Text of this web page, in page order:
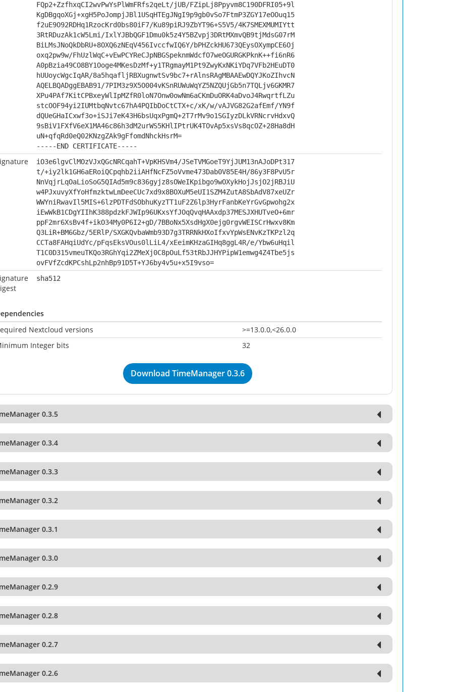
FQp2+ZzfhxqCI2wvPwYsPlWmFRfs2qeLt/jUB/FZipLj8Ppyvm8C190DFRI05+9l
KgDBgqoXGj+xgH5PoJompjJBl1USqHTEgJNgI9p9gb0vSo7FtmP3ZGY17eOOuq15
f2uE9O92RDHq1RzocKrd0bs80iF7/Ku89piRJ9ZbYT96+S5V5/4K7SMEXMUMIYtt
3RtRDuzAk1cW5Lmi/IxlYJBbQGF1Dmu0k5z4Y5BZvpj3DRtMXmvQB9tjMdsG07rM
BiLMsJNoQkDbRU+8OXQ6zNEqV456IvccfwIQ6Y/bPHZckHU673QEysOXympCE6Oj
oxq2pw9w/FhUzlWqC+vEwPCYReCJpNBGSpeknmWdcfO7weOGURGKPknK++fi6nR6
A0pBzia49CO8BY1Ooge4MKesDzMf+y1TRgmayM1Pt9ZwyKxNKiYDq7VFb2HEuDT0
hUUoycWgcIqAR/8a5hqafljRBXugnwtSv9bc7+rAlnsRAgMBAAEwDQYJKoZIhvcN
AQELBQADggEBAB91/7PIM3z9X5O004vKSnRUWuWqYZ5NZQUjGb5n7TQLjv6GKMR7
XPu4PAf7KitCPBxeyWlIpMZfR0loN7Onw0owNm6aCKmDuORK4aDvoJ4RwqrtfLZu
stcOOF94yi2IUMtbqNvtc67hA4PQIbDoCtCTX+c/xK/w/vAJVG82G2afEmf/YN9f
dQUeGHaICxwf3o+iSJi7eK43H6bsUqxPgmQ+2T7rMv9o1SGIyzDLkVRNcrvHdxvQ
9sBiV1FXfV6eX1MA46c86h3dM2urWS5KHlIPtrUK4TOvAp5xsVs8qcOZ+28Ha8dH
uN+qfqRd0eQ02KNzgZAk9gFfomdNhckHsrM=
-----END CERTIFICATE-----
iO3e6lgvClMOzVJxQGcNRCqahT+VpKHSVm4/JSeTVMGoeT9YjJUM13nAJoDPt317
t/+iy2lk1GH6aERoiQCpqhb2iiAHfNcFZ5oVvme473Dab0V85E4H/86y3F8PvU5r
NnVqjrLqOaLioSoG5QIAd5m9c836gyjz8sOWeIKpibgo9wOXykHojJsjO2jRBJiU
w4PJxuvyXfYoHfmzktwLmDeeCUc7xd9x8BOXuM5eUI1SZM4ZutA8SbAdV87xeUZr
WWYniRwavIl5MIS+6lzPDTFdSObhuKyzTT1uF2Z6lp3HyrFanbKeYrGvGpwohg2x
iEwWkB1CDgYIIhK388pdzkFJWIp96UKxsYfJOqQvqHAAxdp37MESJXHUTveO+6mr
ppF2mr6XsBv4f+ikO34My0P6I2+gD/7BBoNx5XsdHgX0ejg0rgvWEISCrHwxv8Km
Q3LiR+BM6Gbz/5ERlP/SXGKQvbaWmb93D7g3TRRNkHXoIfxvYpWsENvKzTKPzl2q
CCTa8FAHqiUdYc/pFqsEksVOus0lLiL4/xEeimKHzaGIHq8ggL4R/e/Ybw6uHqil
T1C0D315vmeuTKQo3RGhYqi2ZMeXj0C8pOuLf53tRbJJHYPipW1emwg4Z4Tbe5js
ovFVfZcdKPCshLp2nhBp91D5T+YJ6by4v5u+x5I9vso=
sha512
Nextcloud versions
>=13.0.0,<26.0.0
Integer bits
32
Download TimeManager 0.3.6
0.3.5
0.3.4
0.3.3
0.3.2
0.3.1
0.3.0
0.2.9
0.2.8
0.2.7
0.2.6